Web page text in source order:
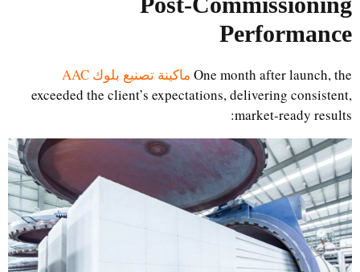
Performance
One month after launch, theماكينة تصنيع بلوك AAC
exceeded the client’s expectations, delivering consistent,
market-ready results: